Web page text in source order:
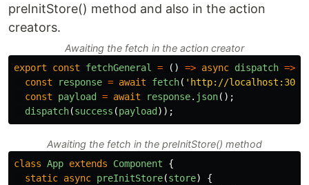
preInitStore() method and also in the action
creators.
Awaiting the fetch in the action creator
export const fetchGeneral = () => async dispatch =>
const
response = await fetch( ' http://
const
payload = await response. json();
dispatch(success (payload ));
Awaiting the fetch in the preInitStore() method
class App extends Component
{
static async preInitStore(store)
{